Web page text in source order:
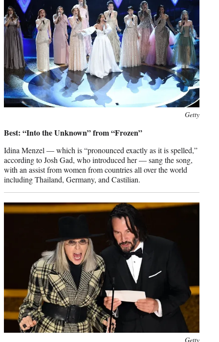
Getty
Best: “Into the Unknown” from “Frozen”
Idina Menzel — which is “pronounced exactly as it is spelled,”
according to Josh Gad, who introduced her — sang the song,
with an assist from women from countries all over the world
including Thailand, Germany, and Castilian.
Getty